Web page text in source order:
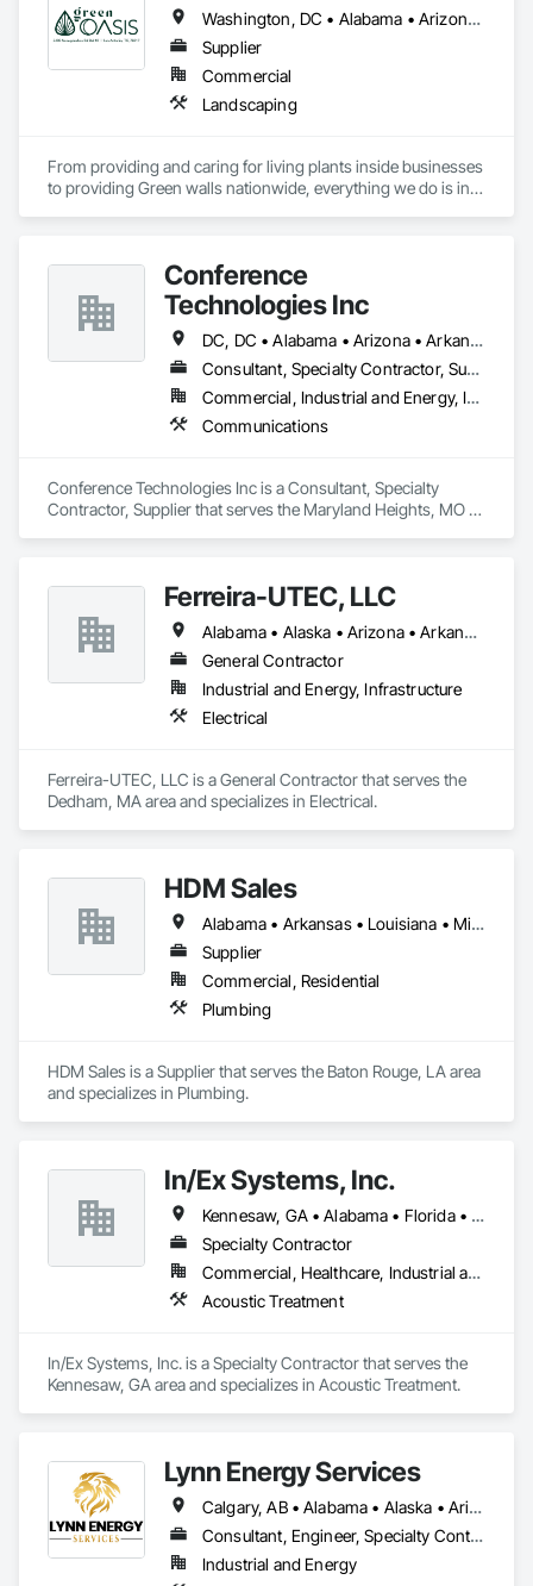
Washington, DC • Alabama • Arizona • Arkansas • California • Florida • Georgia • Idaho • Illinois • Indiana • Iowa • Kentucky • Louisiana • Maine • Maryland • Massachusetts • Michigan • Minnesota • Mississippi • Missouri • Montana • Nebraska • Nevada • New York • North Carolina • Ohio • Oregon • Pennsylvania • South Carolina • Tennessee • Texas • Utah • Virginia • Washington • Wisconsin • Wyoming
Supplier
Commercial
Landscaping
From providing and caring for living plants inside businesses
to providing Green walls nationwide, everything we do is in
Conference
Technologies Inc
DC, DC • Alabama • Arizona • Arkansas • California • Colorado • Connecticut • Florida • Georgia • Idaho • Illinois • Indiana • Iowa • Kansas • Kentucky • Louisiana • Maine • Maryland • Massachusetts • Michigan • Minnesota • Mississippi • Missouri • Montana • Nebraska • Nevada • New Hampshire • New Jersey • New Mexico • New York • North Carolina • North Dakota • Ohio • Oklahoma • Oregon • Pennsylvania • Rhode Island • South Carolina • South Dakota • Tennessee • Texas • Utah • Virginia • Washington • West Virginia • Wisconsin • Wyoming
Consultant, Specialty Contractor, Supplier
Commercial, Industrial and Energy, Infrastructure, Institutional
Communications
Conference Technologies Inc is a Consultant, Specialty
Contractor, Supplier that serves the Maryland Heights, MO
Ferreira-UTEC, LLC
Alabama • Alaska • Arizona • Arkansas • California • Colorado • Delaware • Florida • Georgia • Hawaii • Idaho • Illinois • Indiana • Iowa • Kansas • Kentucky • Louisiana • Maine • Michigan • Minnesota • Mississippi • Missouri • Montana • Nebraska • Nevada • New Hampshire • New Mexico • New York • North Carolina • North Dakota • Ohio • Oklahoma • Oregon • Pennsylvania • South Carolina • South Dakota • Tennessee • Texas • Utah • Virginia • Washington • West Virginia • Wisconsin • Wyoming
General Contractor
Industrial and Energy, Infrastructure
Electrical
Ferreira-UTEC, LLC is a General Contractor that serves the
Dedham, MA area and specializes in Electrical.
HDM Sales
Alabama • Arkansas • Louisiana • Mississippi • Tennessee
Supplier
Commercial, Residential
Plumbing
HDM Sales is a Supplier that serves the Baton Rouge, LA area
and specializes in Plumbing.
In/Ex Systems, Inc.
Kennesaw, GA • Alabama • Florida • Georgia • South Carolina
Specialty Contractor
Commercial, Healthcare, Industrial and Energy, Infrastructure, Institutional, Residential
Acoustic Treatment
In/Ex Systems, Inc. is a Specialty Contractor that serves the
Kennesaw, GA area and specializes in Acoustic Treatment.
Lynn Energy Services
Calgary, AB • Alabama • Alaska • Arizona • Arkansas • California • Colorado • Connecticut • Delaware • Florida • Georgia • Idaho • Illinois • Indiana • Iowa • Kansas • Kentucky • Louisiana • Maine • Maryland • Massachusetts • Michigan • Minnesota • Mississippi • Missouri • Montana • Nebraska • Nevada • New Hampshire • New Jersey • New Mexico • New York • North Carolina • North Dakota • Ohio • Oklahoma • Oregon • Pennsylvania • Rhode Island • South Carolina • South Dakota • Tennessee • Texas • Utah • Vermont • Virginia • Washington • West Virginia • Wisconsin • Wyoming
Consultant, Engineer, Specialty Contractor, Supplier
Industrial and Energy